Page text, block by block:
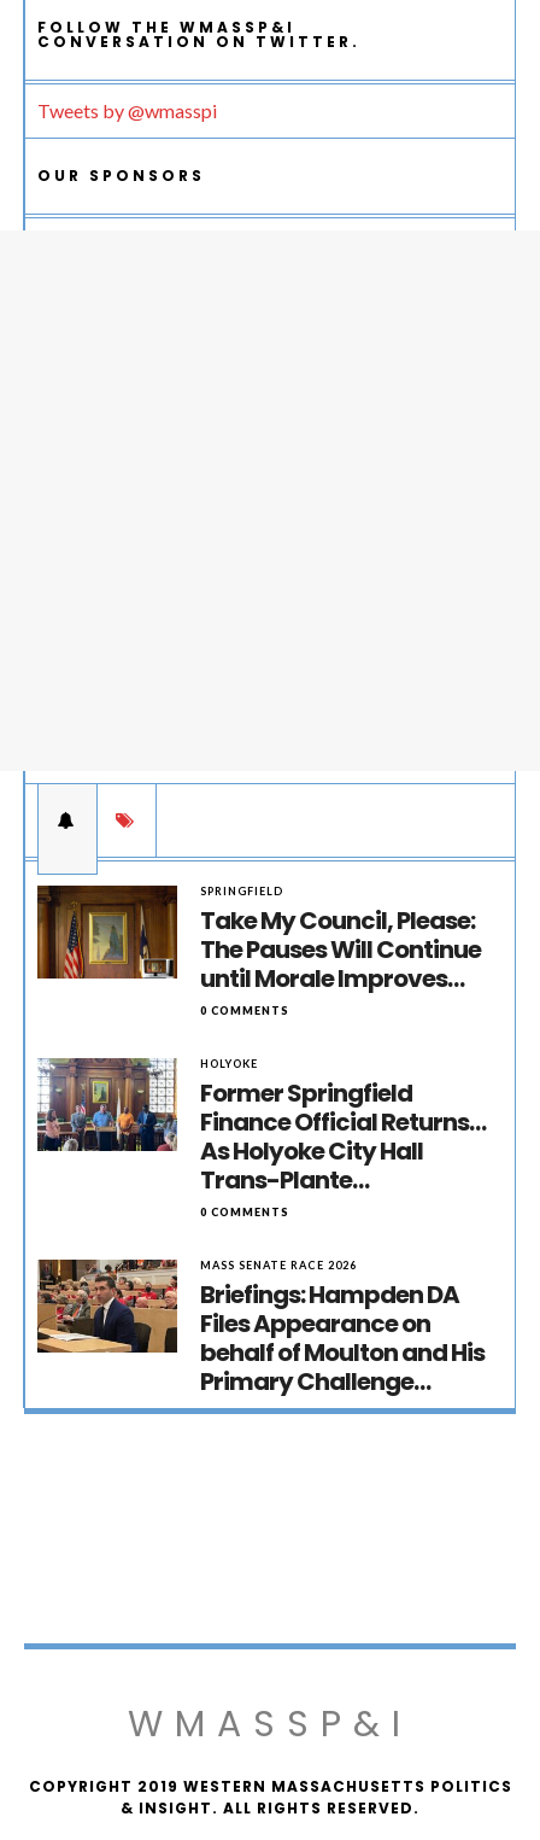
FOLLOW THE WMASSP&I
CONVERSATION ON TWITTER.
Tweets by @wmasspi
OUR SPONSORS
SPRINGFIELD
Take My Council, Please:
The Pauses Will Continue
until Morale Improves…
0 COMMENTS
HOLYOKE
Former Springfield
Finance Official Returns…
As Holyoke City Hall
Trans-Plante…
0 COMMENTS
MASS SENATE RACE 2026
Briefings: Hampden DA
Files Appearance on
behalf of Moulton and His
Primary Challenge…
WMASSP&I
COPYRIGHT 2019 WESTERN MASSACHUSETTS POLITICS
& INSIGHT. ALL RIGHTS RESERVED.